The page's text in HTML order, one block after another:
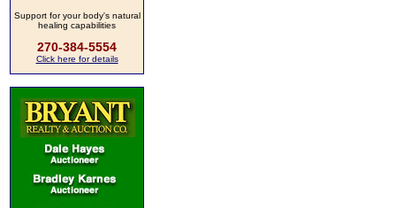
Support for your body's natural
healing capabilities
270-384-5554
Click here for details